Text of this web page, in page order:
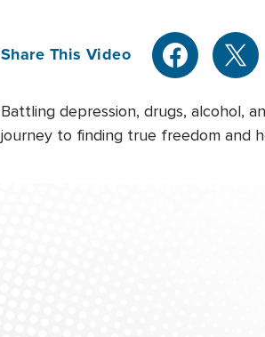
Share This Video
Battling depression, drugs, alcohol,
journey to finding true freedom and